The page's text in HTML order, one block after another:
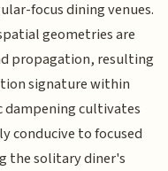
focus dining venues.
geometries are
propagation, resulting
signature within
dampening cultivates
conducive to focused
the solitary diner's